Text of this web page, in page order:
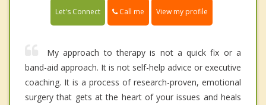
Let's Connect Call me View my profile
My approach to therapy is not a quick fix or a
band-aid approach. It is not self-help advice or executive
coaching. It is a process of research-proven, emotional
surgery that gets at the heart of your issues and heals